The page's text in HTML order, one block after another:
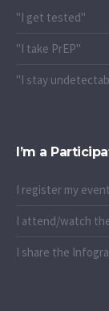
"I get tested"
"I take PrEP"
"I stay
I’m a
I register my event
I attend/watch
I share the